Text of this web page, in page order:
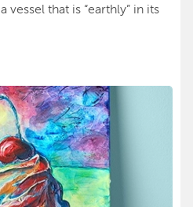
vessel that is “earthly” in its